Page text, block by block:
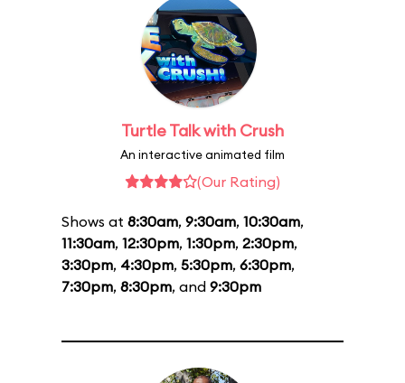
Turtle Talk with Crush
An interactive animated film
(Our Rating)
Shows at 8:30am, 9:30am, 10:30am,
11:30am, 12:30pm, 1:30pm, 2:30pm,
3:30pm, 4:30pm, 5:30pm, 6:30pm,
7:30pm, 8:30pm, and 9:30pm